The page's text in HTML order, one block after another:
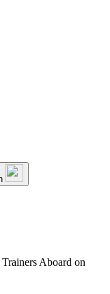
Aboard on